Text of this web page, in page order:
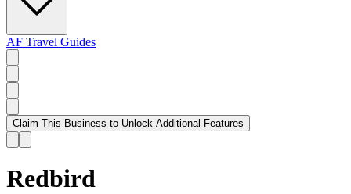
AF Travel Guides
Claim This Business to Unlock Additional Features
Redbird